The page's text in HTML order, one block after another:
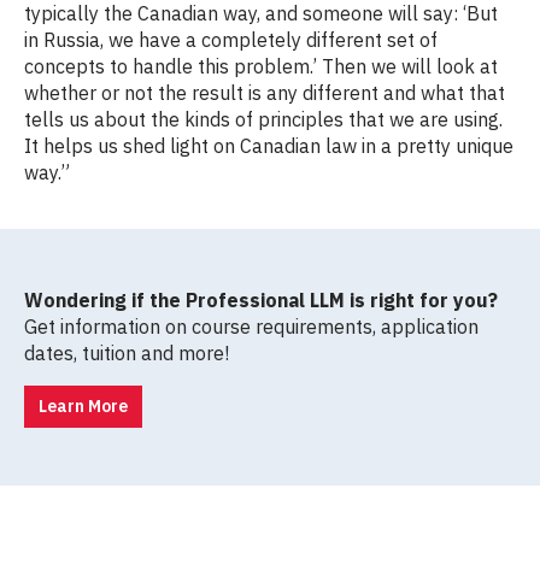
typically the Canadian way, and someone will say: ‘But
in Russia, we have a completely different set of
concepts to handle this problem.’ Then we will look at
whether or not the result is any different and what that
tells us about the kinds of principles that we are using.
It helps us shed light on Canadian law in a pretty unique
way.”
Wondering if the Professional LLM is right for you?
Get information on course requirements, application
dates, tuition and more!
Learn More